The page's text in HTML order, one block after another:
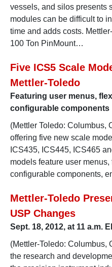
vessels, and silos presents
modules can be difficult to
time and adds costs.
100 Ton PinMount…
Five ICS5 Scale
Mettler-Toledo
Featuring user menus,
configurable components
(Mettler Toledo: Columbus,
offering five new scale
ICS435, ICS445, ICS465
models feature user
configurable components,
Mettler-Toledo
USP Changes
Sept. 18, 2012, at 11 a.m.
(Mettler-Toledo: Columbus,
the research and